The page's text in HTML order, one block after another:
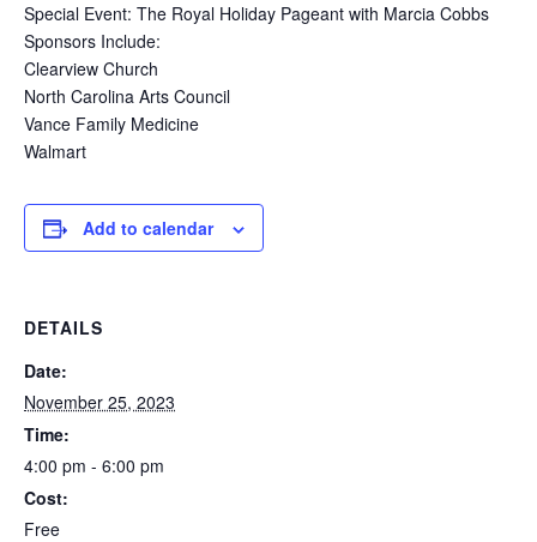
Special Event: The Royal Holiday Pageant with Marcia Cobbs
Sponsors Include:
Clearview Church
North Carolina Arts Council
Vance Family Medicine
Walmart
Add to calendar
DETAILS
Date:
November 25, 2023
Time:
4:00 pm - 6:00 pm
Cost:
Free